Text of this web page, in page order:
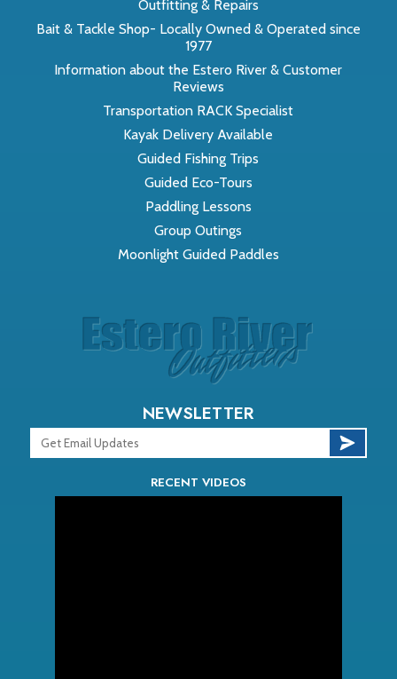
Outfitting & Repairs
Bait & Tackle Shop- Locally Owned & Operated since
1977
Information about the Estero River & Customer
Reviews
Transportation RACK Specialist
Kayak Delivery Available
Guided Fishing Trips
Guided Eco-Tours
Paddling Lessons
Group Outings
Moonlight Guided Paddles
NEWSLETTER
RECENT VIDEOS